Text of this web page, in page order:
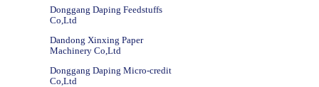
Donggang Daping Feedstuffs
Co,Ltd
Dandong Xinxing Paper
Machinery Co,Ltd
Donggang Daping Micro-credit
Co,Ltd